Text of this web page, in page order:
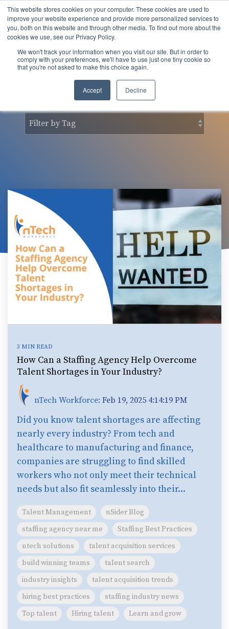
This website stores cookies on your computer. These cookies are used to
improve your website experience and provide more personalized services to
you, both on this website and through other media. To find out more about the
cookies we use, see our Privacy Policy.
We won't track your information when you visit our site. But in order to
comply with your preferences, we'll have to use just one tiny cookie so
that you're not asked to make this choice again.
Accept Decline
Skip
to
the
main
nSider Blog
3 MIN READ
How Can a Staffing Agency Help Overcome
Talent Shortages in Your Industry?
nTech Workforce: Feb 19, 2025 4:14:19 PM
Did you know talent shortages are affecting
nearly every industry? From tech and
healthcare to manufacturing and finance,
companies are struggling to find skilled
workers who not only meet their technical
needs but also fit seamlessly into their...
Talent Management
nSider Blog
staffing agency near me
Staffing Best Practices
ntech solutions
talent acquisition services
build winning teams
talent search
industry insights
talent acquisition trends
hiring best practices
staffing industry news
Top talent
Hiring talent Learn and grow